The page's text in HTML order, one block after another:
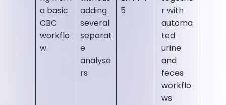
a basic
CBC
workflo
w
adding
several
separat
e
analyse
rs
5
r with
automa
ted
urine
and
feces
workflo
ws